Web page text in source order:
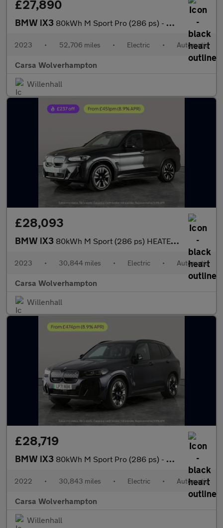
£27,890
BMW iX3 80kWh M Sport Pro (286 ps) - HUD - BMW LASERLIGHTS - ADAPT CRUIS
2023 • 52,706 miles • Electric • Automatic
Carsa Wolverhampton
Willenhall
£28,093
BMW iX3 80kWh M Sport (286 ps) HEATED WHEEL - LEATHER - REV CAM - PARK A
2023 • 30,844 miles • Electric • Automatic
Carsa Wolverhampton
Willenhall
£28,719
BMW iX3 80kWh M Sport Pro (286 ps) - GESTURE CONTROL - ADAPT CRUISE - PA
2022 • 30,843 miles • Electric • Automatic
Carsa Wolverhampton
Willenhall